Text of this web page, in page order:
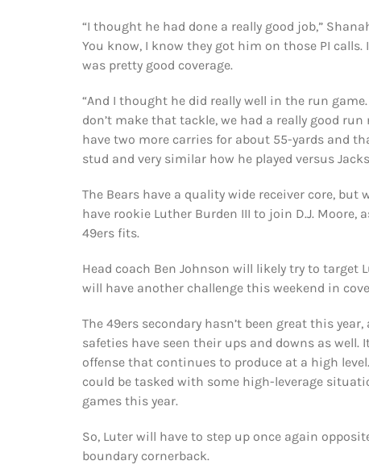
“I thought he had done a really good job,”
You know, I know they got him on those PI
was pretty good coverage.
“And I thought he did really well in the run
don’t make that tackle, we had a really good
have two more carries for about 55-yards and
stud and very similar how he played versus
The Bears have a quality wide receiver core,
have rookie Luther Burden III to join D.J.
49ers fits.
Head coach Ben Johnson will likely try to target
will have another challenge this weekend in
The 49ers secondary hasn’t been great this
safeties have seen their ups and downs as
offense that continues to produce at a high
could be tasked with some high-leverage
games this year.
So, Luter will have to step up once again
boundary cornerback.